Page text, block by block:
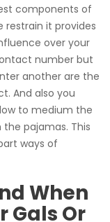
components of
restrain it provides
over your
number but
another are the
And also you
to medium the
pajamas. This
ways of
When
Gals Or